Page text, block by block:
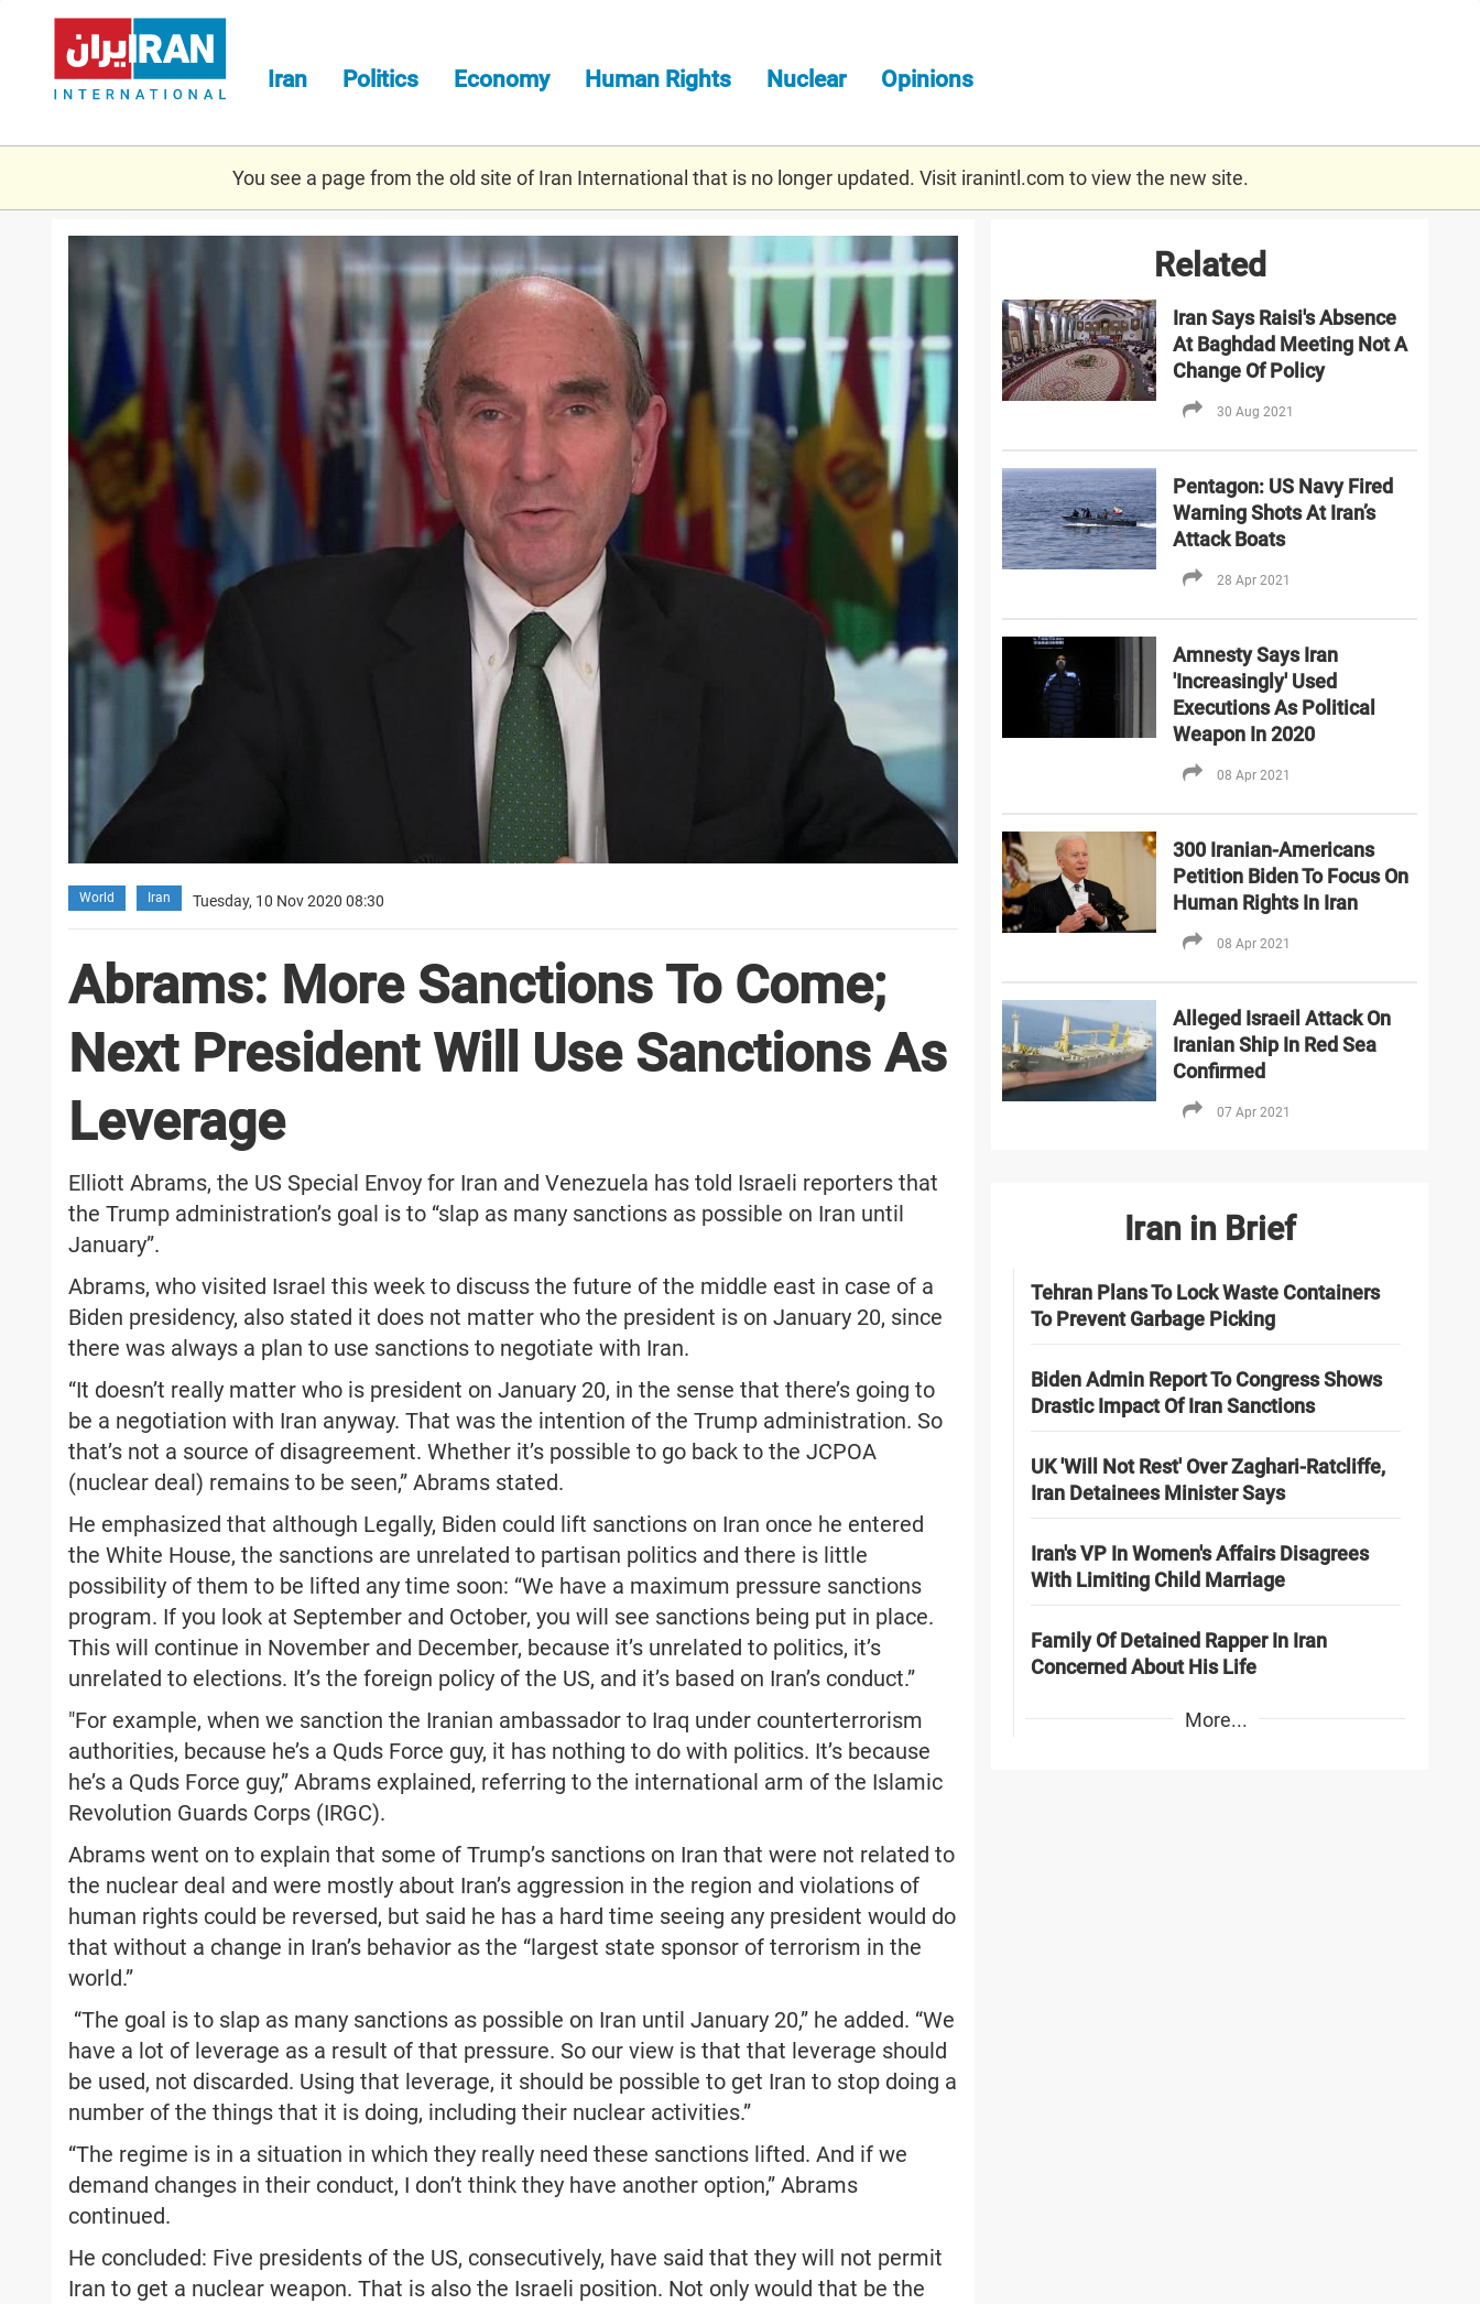
content
Iran Politics Economy Human Rights Nuclear Opinions
You see a page from the old site of Iran International that is no longer updated. Visit iranintl.com to view the new site.
abrams.jpg
World Iran Tuesday, 10 Nov 2020 08:30
Abrams: More Sanctions To Come;
Next President Will Use Sanctions As
Leverage
Elliott Abrams, the US Special Envoy for Iran and Venezuela has told Israeli reporters that
the Trump administration’s goal is to “slap as many sanctions as possible on Iran until
January”.
Abrams, who visited Israel this week to discuss the future of the middle east in case of a
Biden presidency, also stated it does not matter who the president is on January 20, since
there was always a plan to use sanctions to negotiate with Iran.
“It doesn’t really matter who is president on January 20, in the sense that there’s going to
be a negotiation with Iran anyway. That was the intention of the Trump administration. So
that’s not a source of disagreement. Whether it’s possible to go back to the JCPOA
(nuclear deal) remains to be seen,” Abrams stated.
He emphasized that although Legally, Biden could lift sanctions on Iran once he entered
the White House, the sanctions are unrelated to partisan politics and there is little
possibility of them to be lifted any time soon: “We have a maximum pressure sanctions
program. If you look at September and October, you will see sanctions being put in place.
This will continue in November and December, because it’s unrelated to politics, it’s
unrelated to elections. It’s the foreign policy of the US, and it’s based on Iran’s conduct.”
"For example, when we sanction the Iranian ambassador to Iraq under counterterrorism
authorities, because he’s a Quds Force guy, it has nothing to do with politics. It’s because
he’s a Quds Force guy,” Abrams explained, referring to the international arm of the Islamic
Revolution Guards Corps (IRGC).
Abrams went on to explain that some of Trump’s sanctions on Iran that were not related to
the nuclear deal and were mostly about Iran’s aggression in the region and violations of
human rights could be reversed, but said he has a hard time seeing any president would do
that without a change in Iran’s behavior as the “largest state sponsor of terrorism in the
world.”
“The goal is to slap as many sanctions as possible on Iran until January 20,” he added. “We
have a lot of leverage as a result of that pressure. So our view is that that leverage should
be used, not discarded. Using that leverage, it should be possible to get Iran to stop doing a
number of the things that it is doing, including their nuclear activities.”
“The regime is in a situation in which they really need these sanctions lifted. And if we
demand changes in their conduct, I don’t think they have another option,” Abrams
continued.
He concluded: Five presidents of the US, consecutively, have said that they will not permit
Iran to get a nuclear weapon. That is also the Israeli position. Not only would that be the
Related
Iran Says Raisi's Absence
At Baghdad Meeting Not A
Change Of Policy
30 Aug 2021
Pentagon: US Navy Fired
Warning Shots At Iran’s
Attack Boats
28 Apr 2021
Amnesty Says Iran
'Increasingly' Used
Executions As Political
Weapon In 2020
08 Apr 2021
300 Iranian-Americans
Petition Biden To Focus On
Human Rights In Iran
08 Apr 2021
Alleged Israeil Attack On
Iranian Ship In Red Sea
Confirmed
07 Apr 2021
Iran in Brief
Tehran Plans To Lock Waste Containers
To Prevent Garbage Picking
Biden Admin Report To Congress Shows
Drastic Impact Of Iran Sanctions
UK 'Will Not Rest' Over Zaghari-Ratcliffe,
Iran Detainees Minister Says
Iran's VP In Women's Affairs Disagrees
With Limiting Child Marriage
Family Of Detained Rapper In Iran
Concerned About His Life
More...